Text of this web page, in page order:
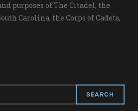
purposes of The Citadel, the
Carolina, the Corps of Cadets,